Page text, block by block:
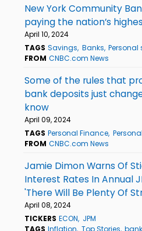
New York Community
paying the nation’s
April 10, 2024
TAGS Savings Banks Personal
FROM CNBC.com News
Some of the rules that
bank deposits just
know
April 09, 2024
TAGS Personal Finance
FROM CNBC.com News
Jamie Dimon Warns Of
Interest Rates In Annual
'There Will Be Plenty Of
April 08, 2024
TICKERS ECON JPM
TAGS Inflation Top Stories